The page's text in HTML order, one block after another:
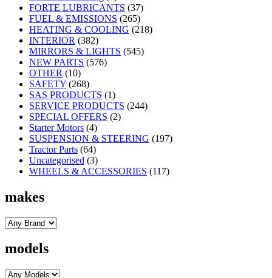
FORTE LUBRICANTS (37)
FUEL & EMISSIONS (265)
HEATING & COOLING (218)
INTERIOR (382)
MIRRORS & LIGHTS (545)
NEW PARTS (576)
OTHER (10)
SAFETY (268)
SAS PRODUCTS (1)
SERVICE PRODUCTS (244)
SPECIAL OFFERS (2)
Starter Motors (4)
SUSPENSION & STEERING (197)
Tractor Parts (64)
Uncategorised (3)
WHEELS & ACCESSORIES (117)
makes
models